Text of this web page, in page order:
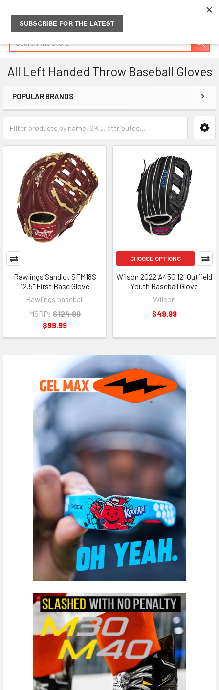
All Left Handed Throw Baseball Gloves
Sidebar
POPULAR BRANDS
Rawlings Sandlot SFM18S
12.5" First Base Glove
Rawlings baseball
MSRP: $124.99
$99.99
CHOOSE OPTIONS
Wilson 2022 A450 12" Outfield
Youth Baseball Glove
Wilson
$49.99